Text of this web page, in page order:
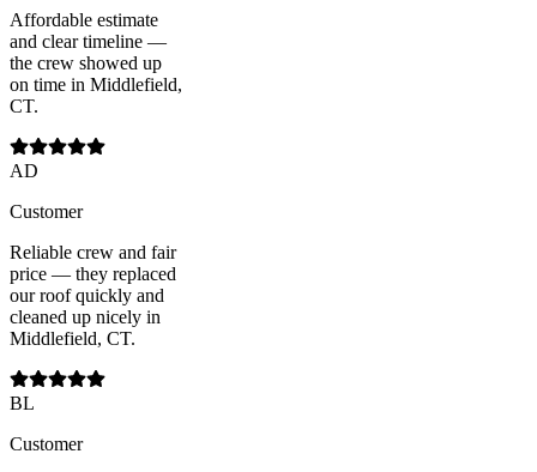
Affordable estimate
and clear timeline —
the crew showed up
on time in Middlefield,
CT.
AD
Customer
Reliable crew and fair
price — they replaced
our roof quickly and
cleaned up nicely in
Middlefield, CT.
BL
Customer